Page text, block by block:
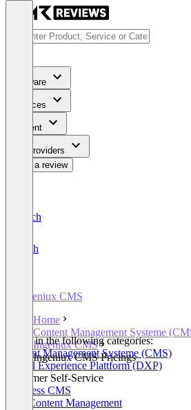
Software
Services
Content
For Providers
Write a review
Deutsch
English
Ingeniux CMS
Home
Content Management Systeme
Ingeniux CMS
Ingeniux CMS Pricings
Listed in the following categories:
Content Management Systeme (CMS)
Digital Experience Plattform (DXP)
Customer Self-Service
Headless CMS
Web Content Management